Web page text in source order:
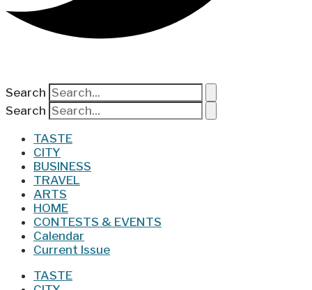
Search
Search
TASTE
CITY
BUSINESS
TRAVEL
ARTS
HOME
CONTESTS & EVENTS
Calendar
Current Issue
TASTE